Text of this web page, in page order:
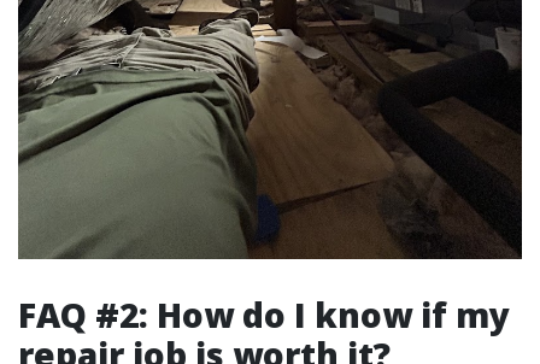
FAQ #2: How do I know if my
repair job is worth it?